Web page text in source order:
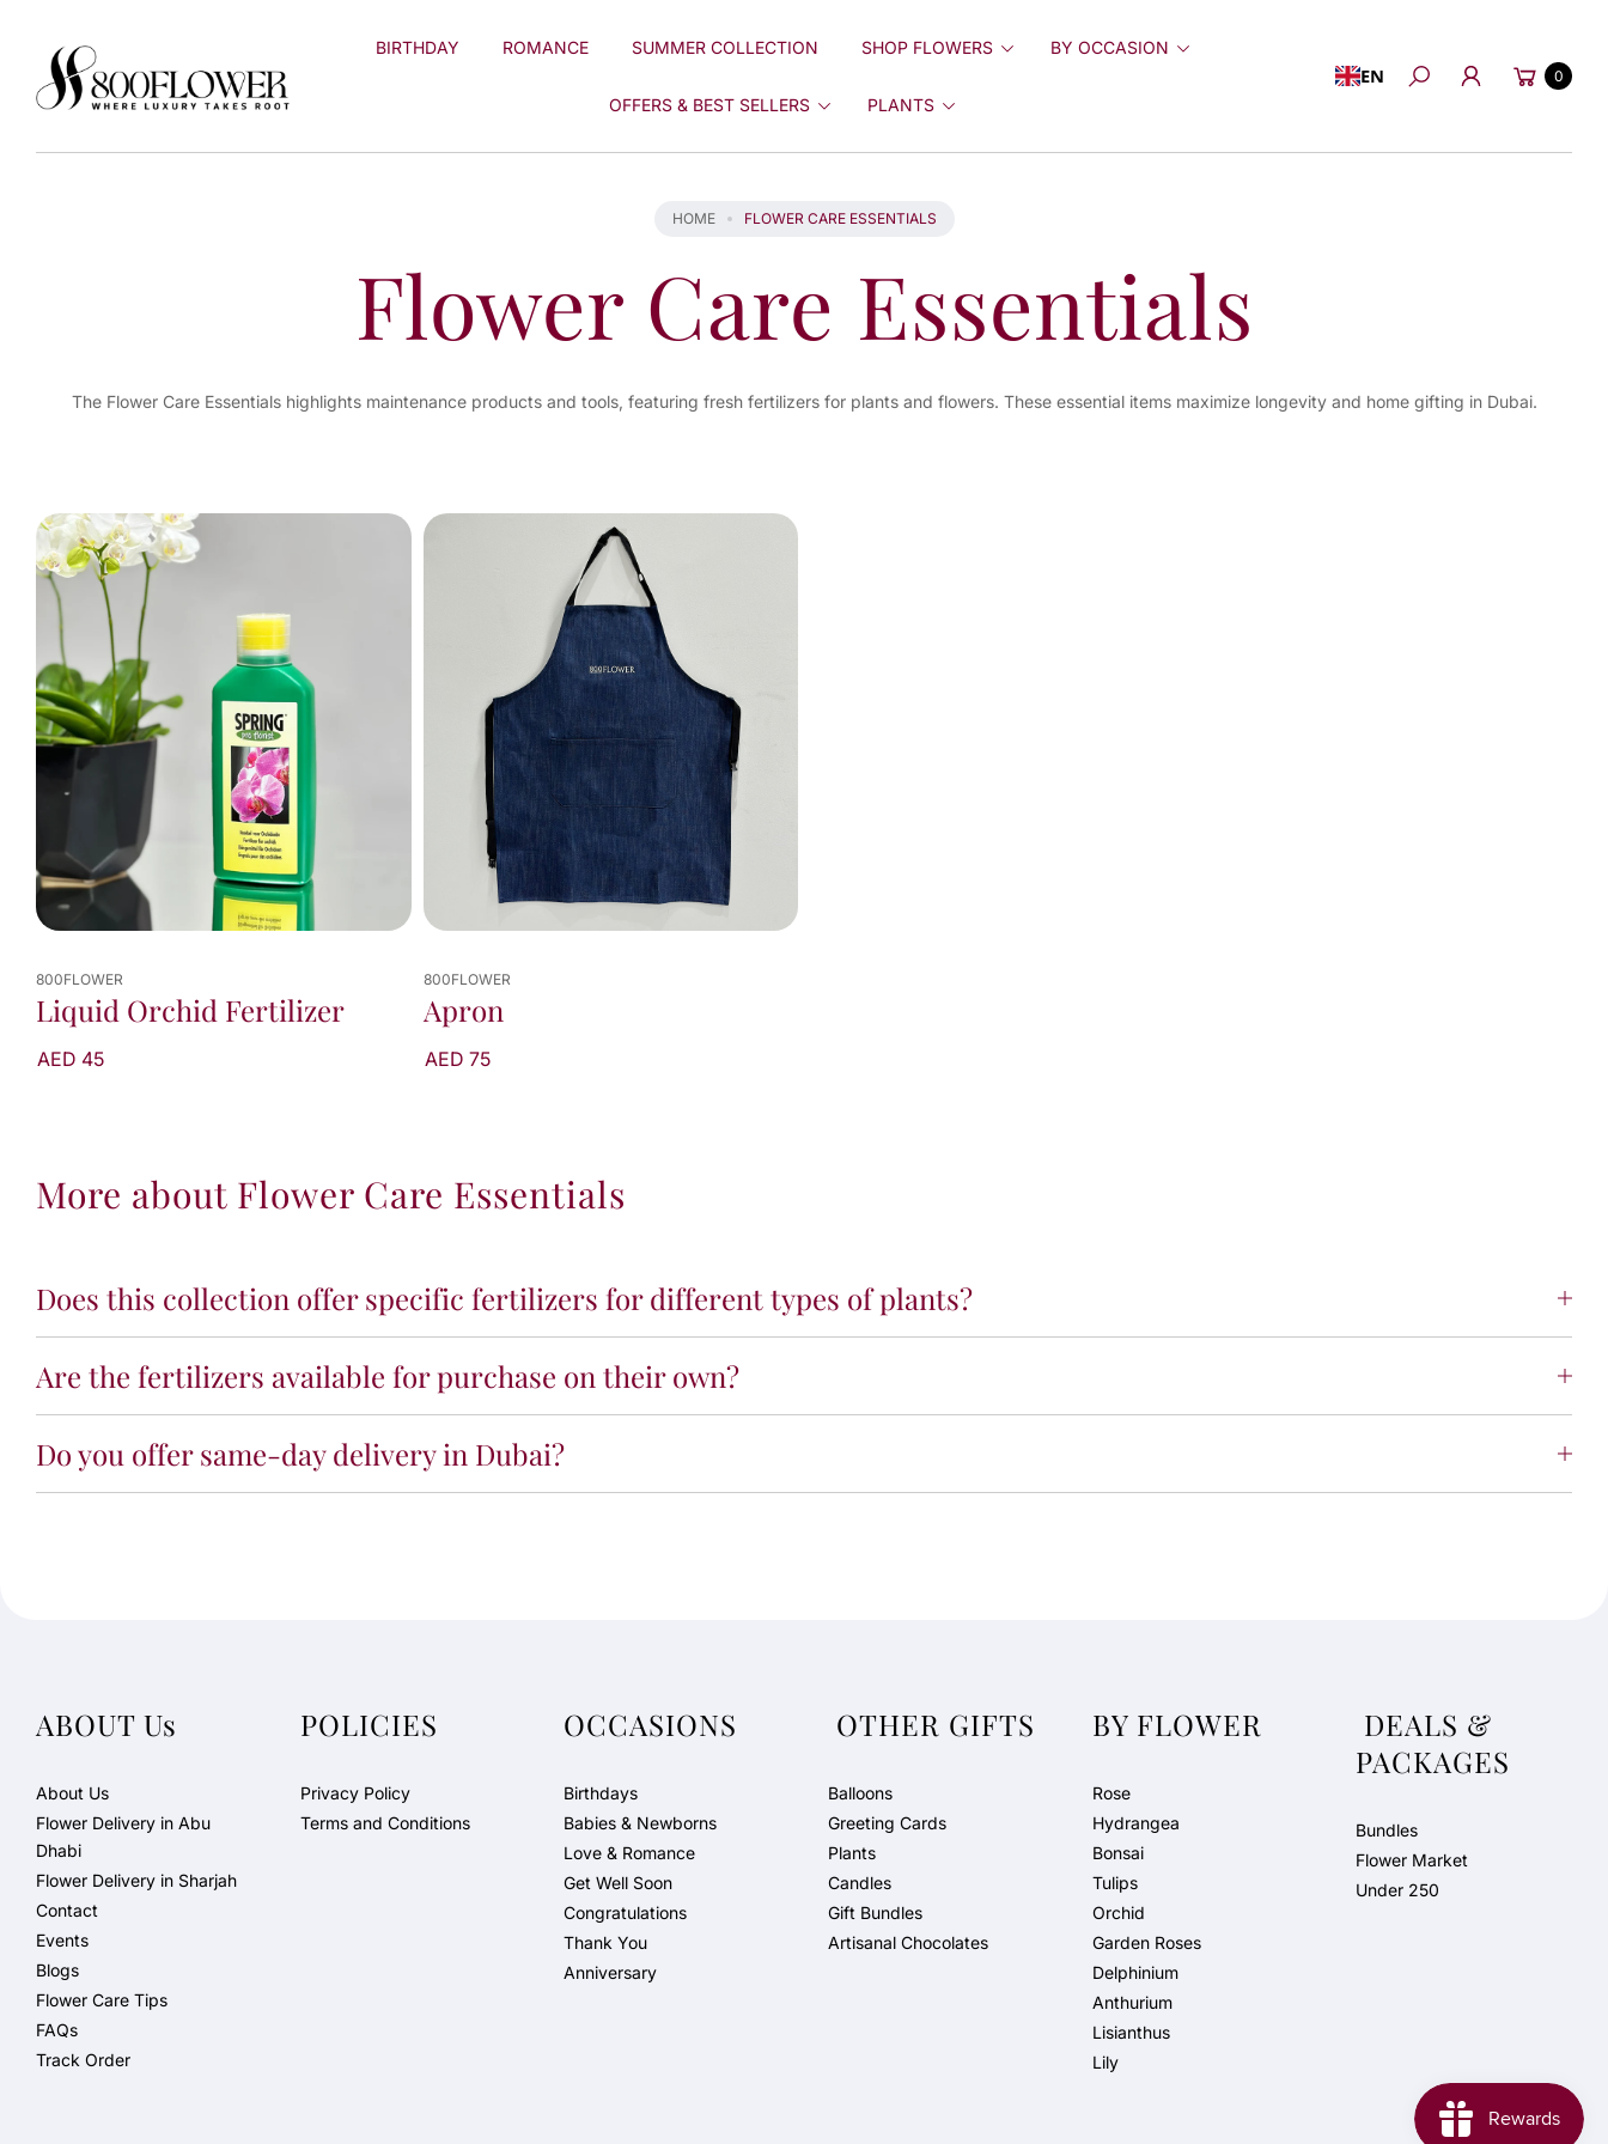
BIRTHDAY ROMANCE SUMMER COLLECTION SHOP FLOWERS BY OCCASION
OFFERS & BEST SELLERS PLANTS
EN
Search
Cart
0
HOME FLOWER CARE ESSENTIALS
Flower Care Essentials
The Flower Care Essentials highlights maintenance products and tools, featuring fresh fertilizers for plants and flowers. These essential items maximize longevity and home gifting in Dubai.
800FLOWER
Liquid Orchid Fertilizer
AED 45
800FLOWER
Apron
AED 75
You've
viewed
2
results
More about Flower Care Essentials
Does this collection offer specific fertilizers for different types of plants?
Are the fertilizers available for purchase on their own?
Do you offer same-day delivery in Dubai?
ABOUT Us
About Us
Flower Delivery in Abu
Dhabi
Flower Delivery in Sharjah
Contact
Events
Blogs
Flower Care Tips
FAQs
Track Order
POLICIES
Privacy Policy
Terms and Conditions
OCCASIONS
Birthdays
Babies & Newborns
Love & Romance
Get Well Soon
Congratulations
Thank You
Anniversary
OTHER GIFTS
Balloons
Greeting Cards
Plants
Candles
Gift Bundles
Artisanal Chocolates
BY FLOWER
Rose
Hydrangea
Bonsai
Tulips
Orchid
Garden Roses
Delphinium
Anthurium
Lisianthus
Lily
DEALS &
PACKAGES
Bundles
Flower Market
Under 250